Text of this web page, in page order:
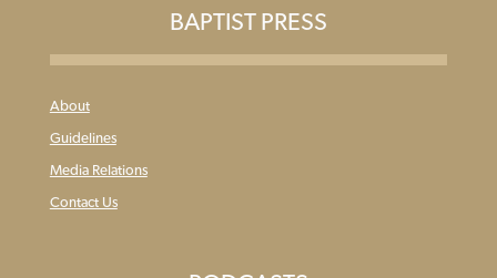
BAPTIST PRESS
About
Guidelines
Media Relations
Contact Us